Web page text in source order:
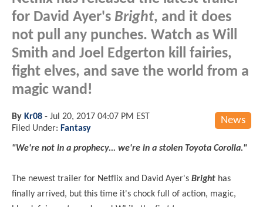
for David Ayer's Bright, and it does
not pull any punches. Watch as Will
Smith and Joel Edgerton kill fairies,
fight elves, and save the world from a
magic wand!
News
By Kr08 - Jul 20, 2017 04:07 PM EST
Filed Under: Fantasy
"We're not in a prophecy... we're in a stolen Toyota Corolla."
The newest trailer for Netflix and David Ayer's Bright has
finally arrived, but this time it's chock full of action, magic,